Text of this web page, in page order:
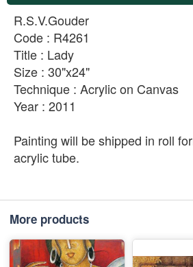
R.S.V.Gouder
Code : R4261
Title : Lady
Size : 30"x24"
Technique : Acrylic on Canvas
Year : 2011
Painting will be shipped in roll
acrylic tube.
More products